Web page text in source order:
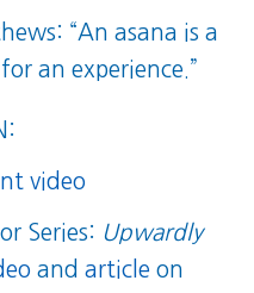
“An asana is a
an experience.”
video
Series: Upwardly
andarticle on